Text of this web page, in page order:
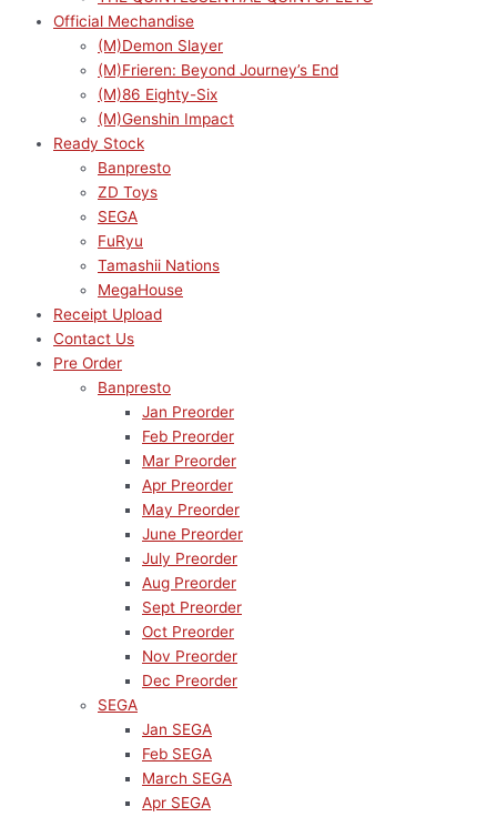
Official Mechandise
(M)Demon Slayer
(M)Frieren: Beyond Journey’s End
(M)86 Eighty-Six
(M)Genshin Impact
Ready Stock
Banpresto
ZD Toys
SEGA
FuRyu
Tamashii Nations
MegaHouse
Receipt Upload
Contact Us
Pre Order
Banpresto
Jan Preorder
Feb Preorder
Mar Preorder
Apr Preorder
May Preorder
June Preorder
July Preorder
Aug Preorder
Sept Preorder
Oct Preorder
Nov Preorder
Dec Preorder
SEGA
Jan SEGA
Feb SEGA
March SEGA
Apr SEGA